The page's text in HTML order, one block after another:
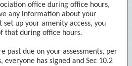
office during office hours,
any information about your
set up your amenity access, you
that during office hours.
past due on your assessments, per
everyone has signed and Sec 10.2